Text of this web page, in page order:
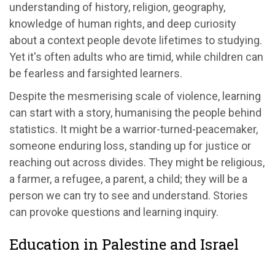
understanding of history, religion, geography,
knowledge of human rights, and deep curiosity
about a context people devote lifetimes to studying.
Yet it's often adults who are timid, while children can
be fearless and farsighted learners.
Despite the mesmerising scale of violence, learning
can start with a story, humanising the people behind
statistics. It might be a warrior-turned-peacemaker,
someone enduring loss, standing up for justice or
reaching out across divides. They might be religious,
a farmer, a refugee, a parent, a child; they will be a
person we can try to see and understand. Stories
can provoke questions and learning inquiry.
Education in Palestine and Israel